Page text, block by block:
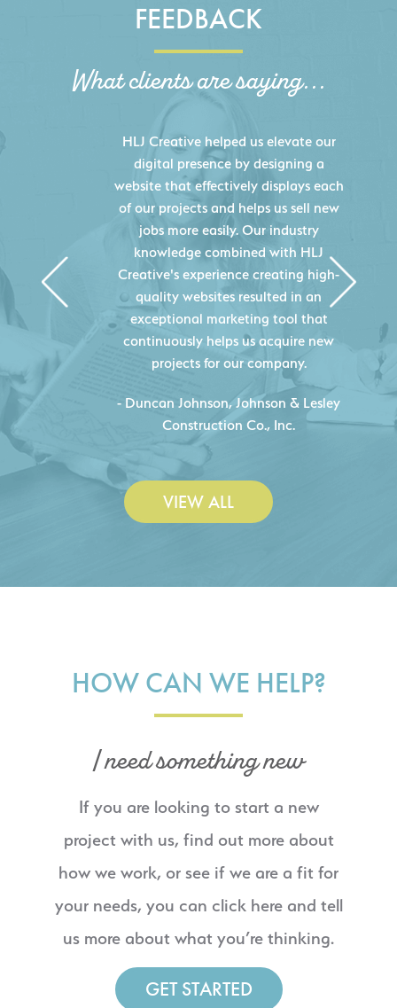
FEEDBACK
What clients are saying...
HLJ Creative helped us elevate our
digital presence by designing a
website that effectively displays each
of our projects and helps us sell new
jobs more easily. Our industry
knowledge combined with HLJ
Creative's experience creating high-
quality websites resulted in an
exceptional marketing tool that
continuously helps us acquire new
projects for our company.
- Duncan Johnson, Johnson & Lesley
Construction Co., Inc.
VIEW ALL
HOW CAN WE HELP?
I need something new
If you are looking to start a new
project with us, find out more about
how we work, or see if we are a fit for
your needs, you can click here and tell
us more about what you’re thinking.
GET STARTED